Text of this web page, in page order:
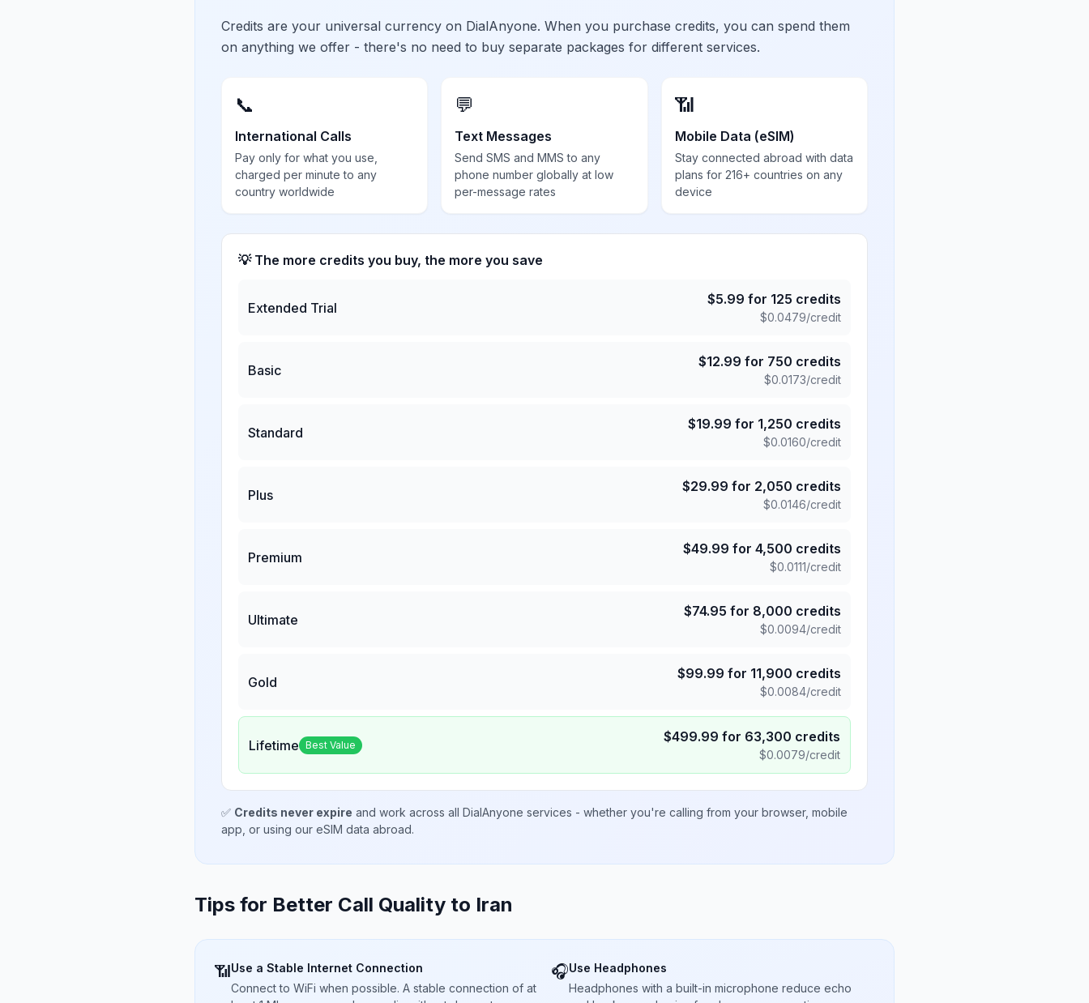
Credits are your universal currency on DialAnyone. When you purchase credits, you can spend them
on anything we offer - there's no need to buy separate packages for different services.
📞
International Calls
Pay only for what you use,
charged per minute to any
country worldwide
💬
Text Messages
Send SMS and MMS to any
phone number globally at low
per-message rates
📶
Mobile Data (eSIM)
Stay connected abroad with data
plans for 216+ countries on any
device
💡 The more credits you buy, the more you save
Extended Trial
$5.99 for 125 credits
$0.0479/credit
Basic
$12.99 for 750 credits
$0.0173/credit
Standard
$19.99 for 1,250 credits
$0.0160/credit
Plus
$29.99 for 2,050 credits
$0.0146/credit
Premium
$49.99 for 4,500 credits
$0.0111/credit
Ultimate
$74.95 for 8,000 credits
$0.0094/credit
Gold
$99.99 for 11,900 credits
$0.0084/credit
Lifetime Best Value $499.99 for 63,300 credits
$0.0079/credit
✅ Credits never expire and work across all DialAnyone services - whether you're calling from your browser, mobile
app, or using our eSIM data abroad.
Tips for Better Call Quality to Iran
📶Use a Stable Internet Connection
Connect to WiFi when possible. A stable connection of at
🎧Use Headphones
Headphones with a built-in microphone reduce echo